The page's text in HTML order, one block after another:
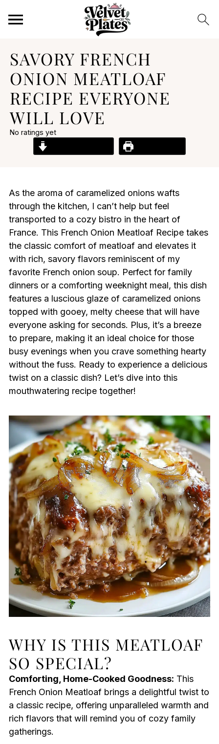
SAVORY FRENCH
ONION MEATLOAF
RECIPE EVERYONE
WILL LOVE
No ratings yet
As the aroma of caramelized onions wafts
through the kitchen, I can’t help but feel
transported to a cozy bistro in the heart of
France. This French Onion Meatloaf Recipe takes
the classic comfort of meatloaf and elevates it
with rich, savory flavors reminiscent of my
favorite French onion soup. Perfect for family
dinners or a comforting weeknight meal, this dish
features a luscious glaze of caramelized onions
topped with gooey, melty cheese that will have
everyone asking for seconds. Plus, it’s a breeze
to prepare, making it an ideal choice for those
busy evenings when you crave something hearty
without the fuss. Ready to experience a delicious
twist on a classic dish? Let’s dive into this
mouthwatering recipe together!
WHY IS THIS MEATLOAF
SO SPECIAL?
Comforting, Home-Cooked Goodness: This
French Onion Meatloaf brings a delightful twist to
a classic recipe, offering unparalleled warmth and
rich flavors that will remind you of cozy family
gatherings.